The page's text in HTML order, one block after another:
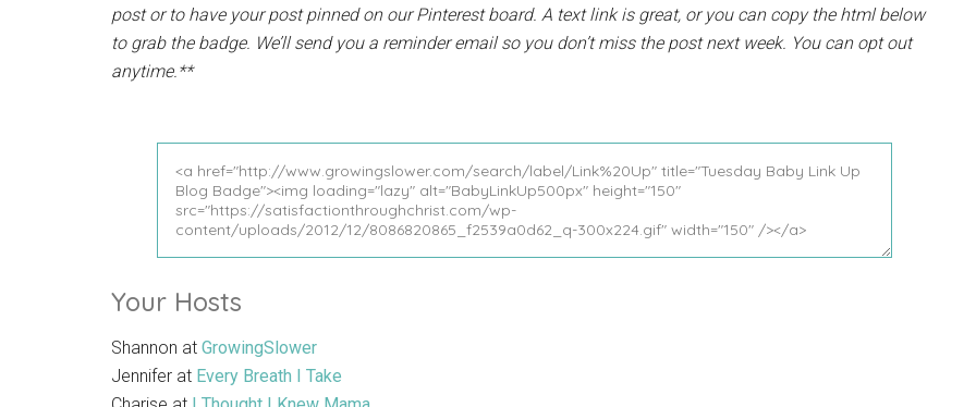
post or to have your post pinned on our Pinterest board. A text link is great, or you can copy the html below
to grab the badge. We’ll send you a reminder email so you don’t miss the post next week. You can opt out
anytime.**
Your Hosts
Shannon at GrowingSlower
Jennifer at Every Breath I Take